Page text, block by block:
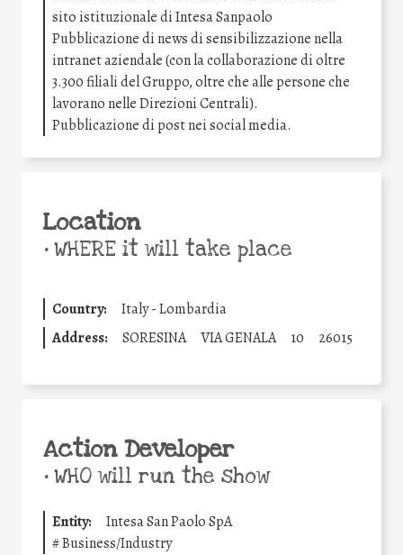
sito istituzionale di Intesa Sanpaolo
Pubblicazione di news di sensibilizzazione nella
intranet aziendale (con la collaborazione di oltre
3.300 filiali del Gruppo, oltre che alle persone che
lavorano nelle Direzioni Centrali).
Pubblicazione di post nei social media.
Location
•WHERE it will take place
Country:
Italy - Lombardia
Address:
SORESINA VIA GENALA 10 26015
Action Developer
•WHO will run the show
Entity:
Intesa San Paolo SpA
#Business/Industry